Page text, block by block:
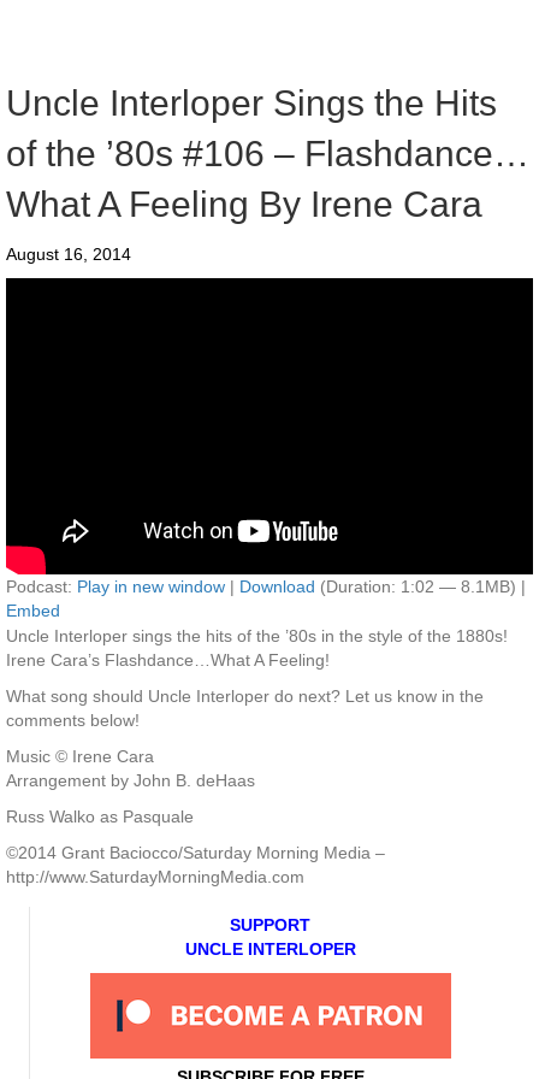
Uncle Interloper Sings the Hits
of the ’80s #106 – Flashdance…
What A Feeling By Irene Cara
August 16, 2014
Podcast: Play in new window | Download (Duration: 1:02 — 8.1MB) |
Embed
Uncle Interloper sings the hits of the ’80s in the style of the 1880s!
Irene Cara’s Flashdance…What A Feeling!
What song should Uncle Interloper do next? Let us know in the
comments below!
Music © Irene Cara
Arrangement by John B. deHaas
Russ Walko as Pasquale
©2014 Grant Baciocco/Saturday Morning Media –
http://www.SaturdayMorningMedia.com
SUPPORT
UNCLE INTERLOPER